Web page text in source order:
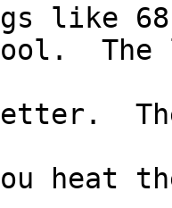
like
heat